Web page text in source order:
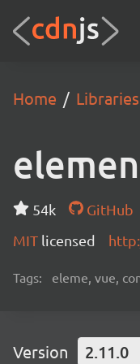
Home Libraries
54k GitHub
MIT licensed
Tags: eleme, vue,
Version 2.11.0